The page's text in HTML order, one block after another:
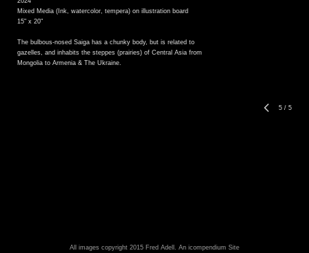
Mixed Media (Ink, watercolor, tempera) on illustration board
15" x 20"
The bulbous-nosed Saiga has a chunky body, but is related to
gazelles, and inhabits the steppes (prairies) of Central Asia from
Mongolia to Armenia & The Ukraine.
5 / 5
All images copyright 2015 Fred Adell. An icompendium Site